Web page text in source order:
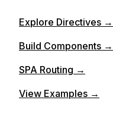
Explore Directives →
Build Components →
SPA Routing →
View Examples →